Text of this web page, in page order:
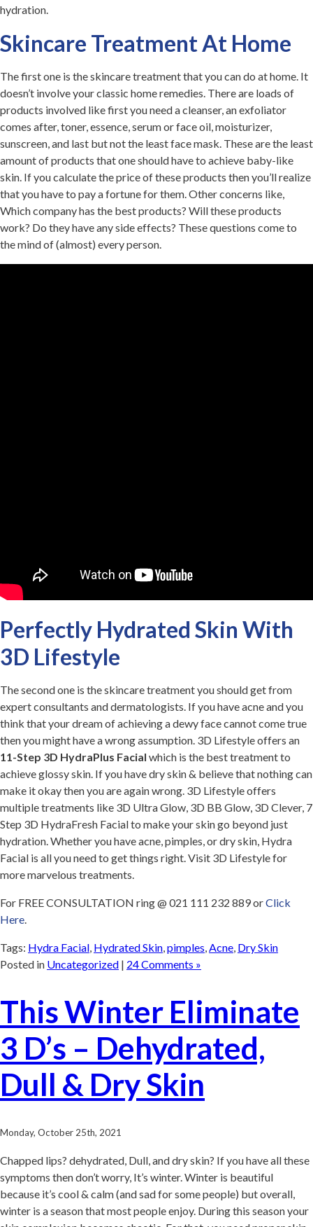
hydration.
Skincare Treatment At Home
The first one is the skincare treatment that you can do at home. It
doesn’t involve your classic home remedies. There are loads of
products involved like first you need a cleanser, an exfoliator
comes after, toner, essence, serum or face oil, moisturizer,
sunscreen, and last but not the least face mask. These are the least
amount of products that one should have to achieve baby-like
skin. If you calculate the price of these products then you’ll realize
that you have to pay a fortune for them. Other concerns like,
Which company has the best products? Will these products
work? Do they have any side effects? These questions come to
the mind of (almost) every person.
Perfectly Hydrated Skin With
3D Lifestyle
The second one is the skincare treatment you should get from
expert consultants and dermatologists. If you have acne and you
think that your dream of achieving a dewy face cannot come true
then you might have a wrong assumption. 3D Lifestyle offers an
11-Step 3D HydraPlus Facial which is the best treatment to
achieve glossy skin. If you have dry skin & believe that nothing can
make it okay then you are again wrong. 3D Lifestyle offers
multiple treatments like 3D Ultra Glow, 3D BB Glow, 3D Clever, 7
Step 3D HydraFresh Facial to make your skin go beyond just
hydration. Whether you have acne, pimples, or dry skin, Hydra
Facial is all you need to get things right. Visit 3D Lifestyle for
more marvelous treatments.
For FREE CONSULTATION ring @ 021 111 232 889 orClick
Here.
Tags: Hydra Facial, Hydrated Skin,pimples,Acne, Dry Skin
Posted in Uncategorized | 24 Comments »
This Winter Eliminate
3 D’s – Dehydrated,
Dull & Dry Skin
Monday, October 25th, 2021
Chapped lips? dehydrated, Dull, and dry skin? If you have all these
symptoms then don’t worry, It’s winter. Winter is beautiful
because it’s cool & calm (and sad for some people) but overall,
winter is a season that most people enjoy. During this season your